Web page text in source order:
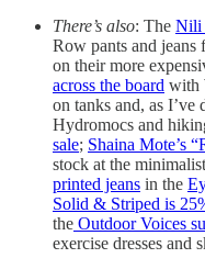
There’s also: The Nili
Row pants and jeans
on their more
across the board with
on tanks and, as
Hydromocs and
sale; Shaina Mote’s
stock at the
printed jeans in the
Solid & Striped is
the Outdoor Voices
exercise dresses and